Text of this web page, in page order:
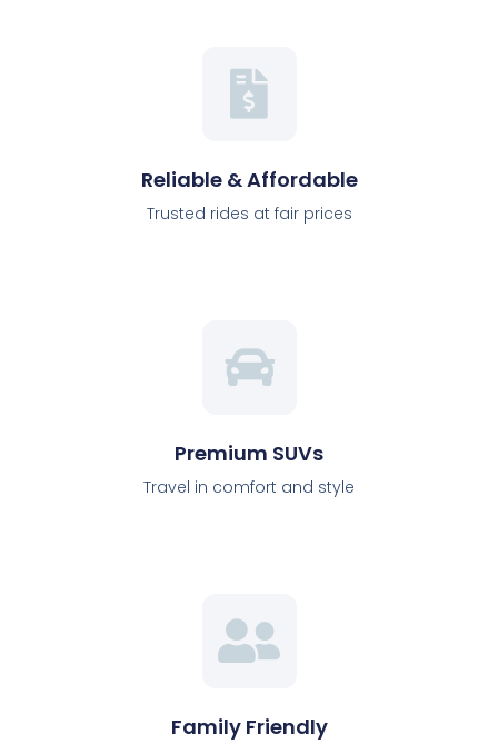
Reliable & Affordable
Trusted rides at fair prices
Premium SUVs
Travel in comfort and style
Family Friendly